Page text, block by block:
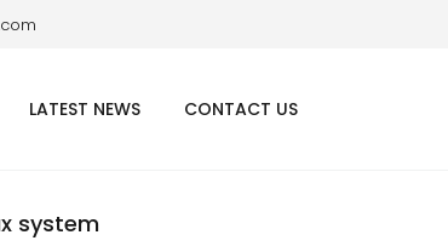
LATEST NEWS CONTACT US
system